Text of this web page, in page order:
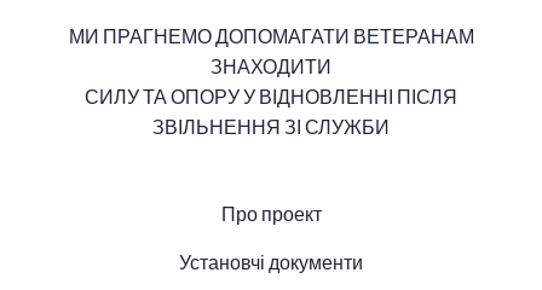
МИ ПРАГНЕМО ДОПОМАГАТИ ВЕТЕРАНАМ
ЗНАХОДИТИ
СИЛУ ТА ОПОРУ У ВІДНОВЛЕННІ ПІСЛЯ
ЗВІЛЬНЕННЯ ЗІ СЛУЖБИ
Про проект
Установчі документи